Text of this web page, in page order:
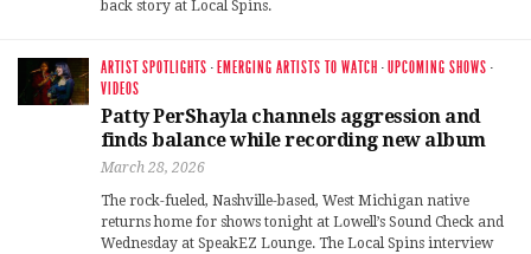
back story at Local Spins.
ARTIST SPOTLIGHTS · EMERGING ARTISTS TO WATCH ·UPCOMING SHOWS ·
VIDEOS
Patty PerShayla channels aggression and
finds balance while recording new album
March 28, 2026
The rock-fueled, Nashville-based, West Michigan native
returns home for shows tonight at Lowell’s Sound Check and
Wednesday at SpeakEZ Lounge. The Local Spins interview